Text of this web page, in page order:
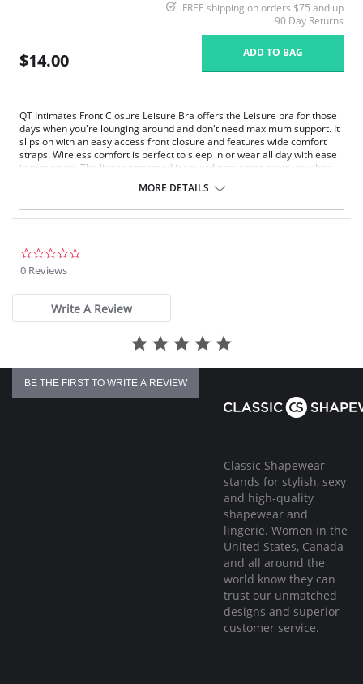
FREE shipping on orders $75 and up
90 Day Returns
$14.00 ADD TO BAG
QT Intimates Front Closure Leisure Bra offers the Leisure bra for those
days when you're lounging around and don't need maximum support. It
slips on with an easy access front closure and features wide comfort
straps. Wireless comfort is perfect to sleep in or wear all day with ease
in putting on. The linear patterned jacquard gets some pretty touches
elastics all around. After a few hours in this bra, you'll feel like you've
had a day at the spa.
Soft scoop neck styling on front and back
Plush elastics for all day comfort
MORE DETAILS
0 Reviews
Write A Review
BE THE FIRST TO WRITE A REVIEW
Classic Shapewear
stands for stylish, sexy
and high-quality
shapewear and
lingerie. Women in the
United States, Canada
and all around the
world know they can
trust our unmatched
designs and superior
customer service.